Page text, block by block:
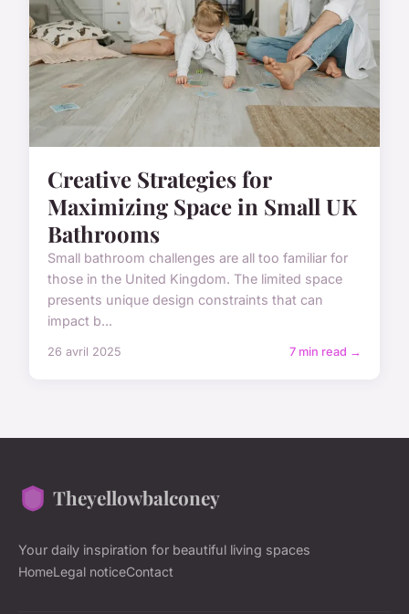
Creative Strategies for
Maximizing Space in Small UK
Bathrooms
Small bathroom challenges are all too familiar for
those in the United Kingdom. The limited space
presents unique design constraints that can
impact b...
26 avril 2025 7 min read →
Theyellowbalconey
Your daily inspiration for beautiful living spaces
HomeLegal noticeContact